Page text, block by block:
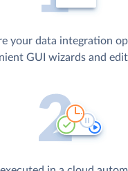
your data integration
GUI wizards and